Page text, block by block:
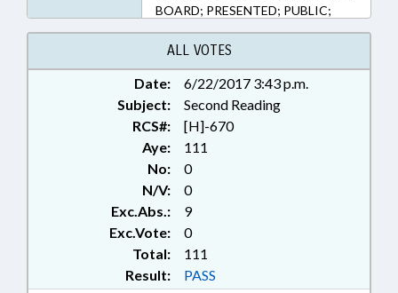
BOARD; PRESENTED; PUBLIC;
RATIFIED; REPORTS; STUDIES;
VETERINARIANS; VETERINARY
BOARD; VETERINARY MEDICINE;
CHAPTERED; HORSES & MULES
ALL VOTES
Date:
6/22/2017 3:43 p.m.
Subject:
Second Reading
RCS#:
[H]-670
Aye:
111
No:
0
N/V:
0
Exc.Abs.:
9
Exc.Vote:
0
Total:
111
Result:
PASS